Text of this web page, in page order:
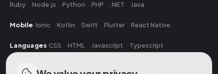
Ruby
Node.js Python PHP .NET Java
Mobile Ionic Kotlin Swift Flutter React Native
Languages CSS HTML Javascript Typescript